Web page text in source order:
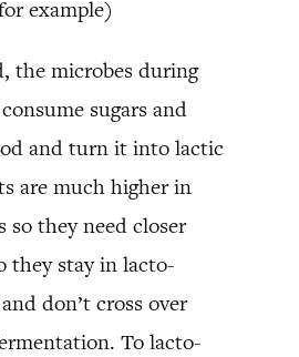
example)
the microbes during
sugars and
and turn it into lactic
are much higher in
so they need closer
they stay in lacto-
don’t cross over
To lacto-